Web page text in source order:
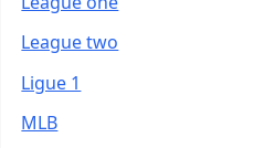
League two
Ligue 1
MLB